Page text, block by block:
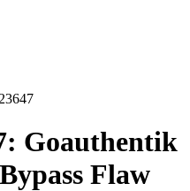
Goauthentik
Flaw